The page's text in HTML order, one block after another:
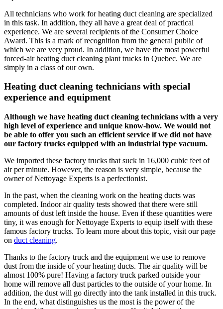
All technicians who work for heating duct cleaning are specialized
in this task. In addition, they all have a great deal of practical
experience. We are several recipients of the Consumer Choice
Award. This is a mark of recognition from the general public of
which we are very proud. In addition, we have the most powerful
forced-air heating duct cleaning plant trucks in Quebec. We are
simply in a class of our own.
Heating duct cleaning technicians with special
experience and equipment
Although we have heating duct cleaning technicians with a very
high level of experience and unique know-how. We would not
be able to offer you such an efficient service if we did not have
our factory trucks equipped with an industrial type vacuum.
We imported these factory trucks that suck in 16,000 cubic feet of
air per minute. However, the reason is very simple, because the
owner of Nettoyage Experts is a perfectionist.
In the past, when the cleaning work on the heating ducts was
completed. Indoor air quality tests showed that there were still
amounts of dust left inside the house. Even if these quantities were
tiny, it was enough for Nettoyage Experts to equip itself with these
famous factory trucks. To learn more about this topic, visit our page
on duct cleaning.
Thanks to the factory truck and the equipment we use to remove
dust from the inside of your heating ducts. The air quality will be
almost 100% pure! Having a factory truck parked outside your
home will remove all dust particles to the outside of your home. In
addition, the dust will go directly into the tank installed in this truck.
In the end, what distinguishes us the most is the power of the